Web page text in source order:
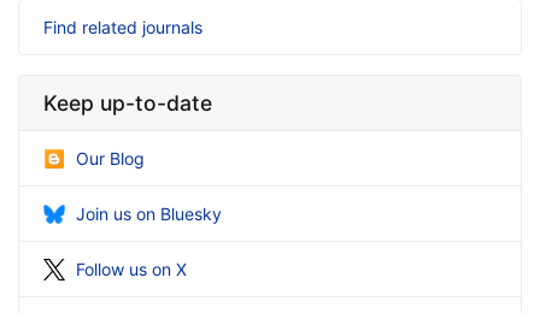
Find related journals
Keep up-to-date
Our Blog
Join us on Bluesky
Follow us on X